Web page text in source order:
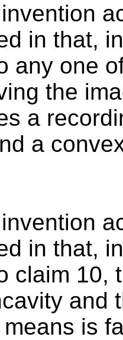
in that,
any one
the
a
a
in that,
claim 10,
and
is